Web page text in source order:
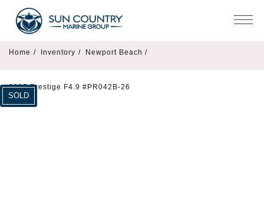
Home / Inventory / Newport Beach /
2025 Prestige F4.9 #PR042B-26
SOLD